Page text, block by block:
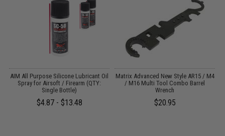
AIM All Purpose Silicone Lubricant Oil
Spray for Airsoft / Firearm (QTY:
Single Bottle)
$4.87 - $13.48
Matrix Advanced New Style AR15 / M4
/ M16 Multi Tool Combo Barrel
Wrench
$20.95